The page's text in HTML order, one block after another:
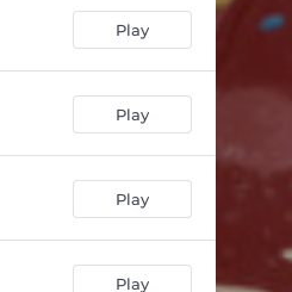
Play
Play
Play
Play